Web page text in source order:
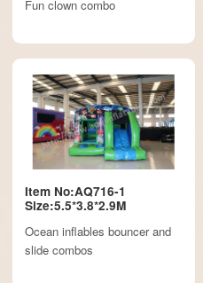
Fun clown combo
Item No:AQ716-1
Size:5.5*3.8*2.9M
Ocean inflables bouncer and
slide combos